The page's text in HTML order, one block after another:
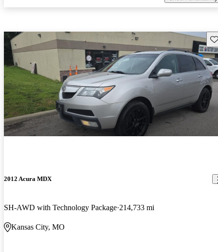
2012 Acura MDX
SH-AWD with Technology Package 214,733 mi
Kansas City, MO